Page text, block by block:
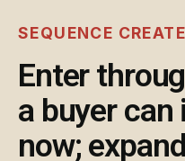
SEQUENCE
Enter
a buyer
now;